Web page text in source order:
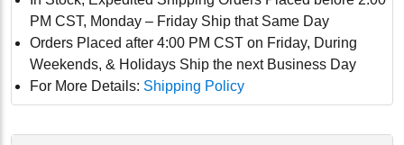
PM CST, Monday – Friday Ship that Same Day
Orders Placed after 4:00 PM CST on Friday, During
Weekends, & Holidays Ship the next Business Day
For More Details: Shipping Policy